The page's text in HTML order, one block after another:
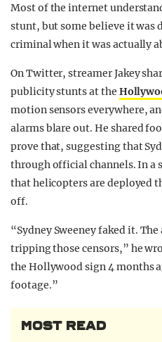
Most of the internet
stunt, but some believe it was
criminal when it was actually
On Twitter, streamer Jakey
publicity stunts at the
motion sensors everywhere,
alarms blare out. He shared
prove that, suggesting that
through official channels. In a
that helicopters are deployed
off.
“Sydney Sweeney faked it.
tripping those censors,” he
the Hollywood sign 4 months
footage.”
MOST READ